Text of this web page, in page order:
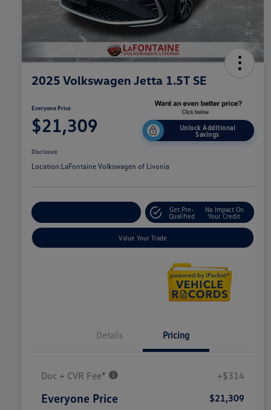
2025 Volkswagen Jetta 1.5T SE
Everyone Price
$21,309
Unlock Additional
Savings
Disclosure
Location:LaFontaine Volkswagen of Livonia
Get Pre-
Qualified
No Impact On
Your Credit
Value Your Trade
Details Pricing
Doc + CVR Fee* +$314
Everyone Price $21,309